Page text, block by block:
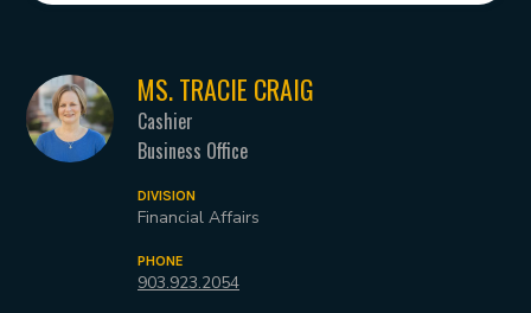
MS. TRACIE CRAIG
Cashier
Business Office
DIVISION
Financial Affairs
PHONE
903.923.2054